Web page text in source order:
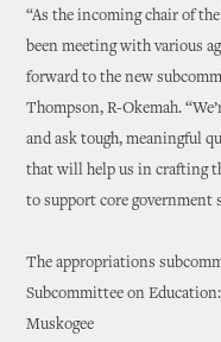
“As the incoming chair of
been meeting with various
forward to the new
Thompson, R-Okemah.
and ask tough, meaningful
that will help us in crafting
to support core government
The appropriations
Subcommittee on
Muskogee